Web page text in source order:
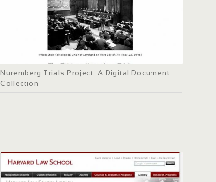
Nuremberg Trials Project: A Digital Document
Collection